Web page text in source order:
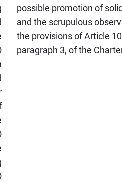
possible promotion of
and the scrupulous
the provisions of Article
paragraph 3, of the